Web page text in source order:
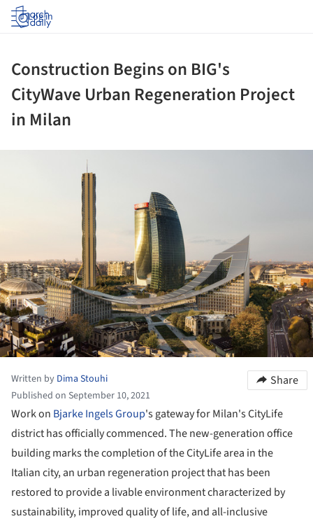
Log in
Construction Begins on BIG's
CityWave Urban Regeneration Project
in Milan
Written by Dima Stouhi
Published on September 10, 2021
Share
Work on Bjarke Ingels Group's gateway for Milan's CityLife
district has officially commenced. The new-generation office
building marks the completion of the CityLife area in the
Italian city, an urban regeneration project that has been
restored to provide a livable environment characterized by
sustainability, improved quality of life, and all-inclusive